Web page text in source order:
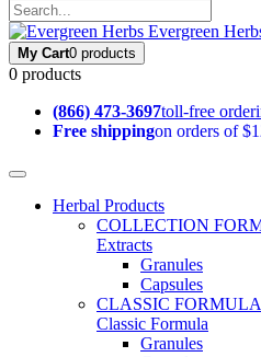
Evergreen
My Cart0 products
0 products
(866) 473-3697toll-free
Free shippingon orders of
Herbal Products
COLLECTION
Extracts
Granules
Capsules
CLASSIC
Classic Formula
Granules